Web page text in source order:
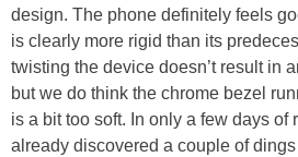
design. The phone definitely feels
is clearly more rigid than its
twisting the device doesn’t result in
but we do think the chrome bezel
is a bit too soft. In only a few days of
already discovered a couple of